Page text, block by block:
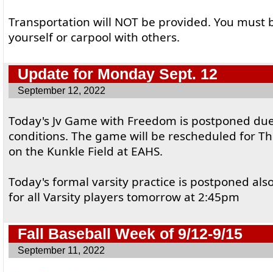
Transportation will NOT be provided. You must
yourself or carpool with others.
Update for Monday Sept. 12
September 12, 2022
Today's Jv Game with Freedom is postponed
conditions. The game will be rescheduled for
on the Kunkle Field at EAHS.
Today's formal varsity practice is postponed
for all Varsity players tomorrow at 2:45pm
Fall Baseball Week of 9/12-9/15
September 11, 2022